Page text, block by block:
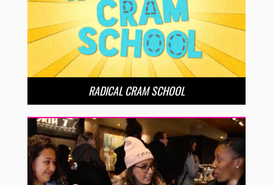
RADICAL CRAM SCHOOL